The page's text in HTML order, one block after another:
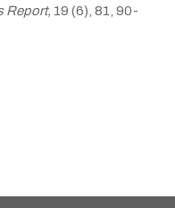
Report, 19 (6), 81, 90-